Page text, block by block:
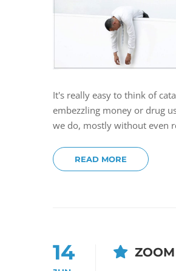
It's really easy to think of
embezzling money or drug
we do, mostly without even
READ MORE
14